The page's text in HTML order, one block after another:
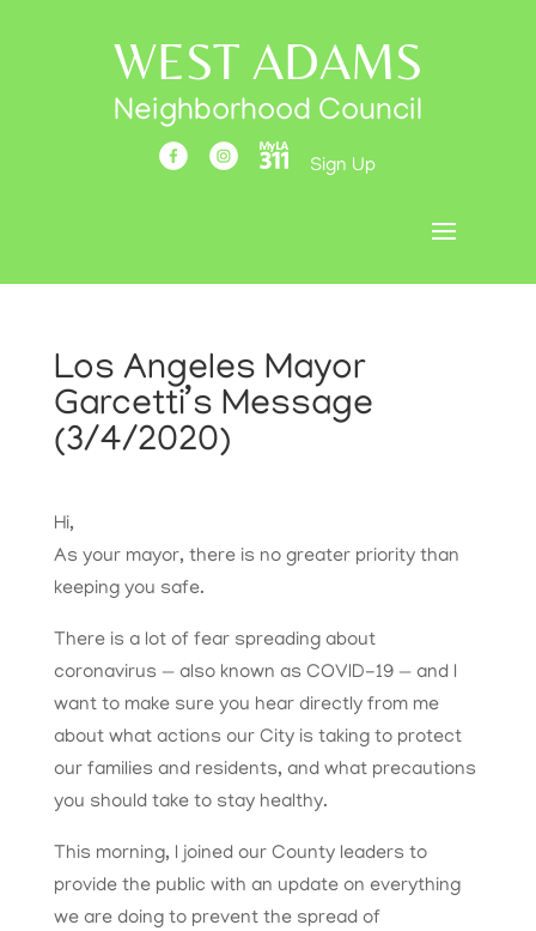
WEST ADAMS
Neighborhood Council
Sign Up
Los Angeles Mayor
Garcetti’s Message
(3/4/2020)
Hi,
As your mayor, there is no greater priority than
keeping you safe.
There is a lot of fear spreading about
coronavirus — also known as COVID-19 — and I
want to make sure you hear directly from me
about what actions our City is taking to protect
our families and residents, and what precautions
you should take to stay healthy.
This morning, I joined our County leaders to
provide the public with an update on everything
we are doing to prevent the spread of